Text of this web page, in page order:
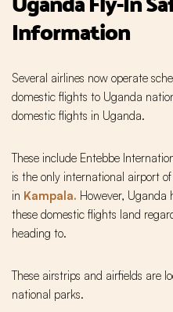
Information
Several airlines now operate
domestic flights to Uganda
domestic flights in Uganda.
These include Entebbe
is the only international airport
in Kampala. However, Uganda
these domestic flights land
heading to.
These airstrips and airfields are
national parks.